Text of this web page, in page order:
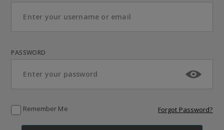
PASSWORD
Remember Me Forgot Password?